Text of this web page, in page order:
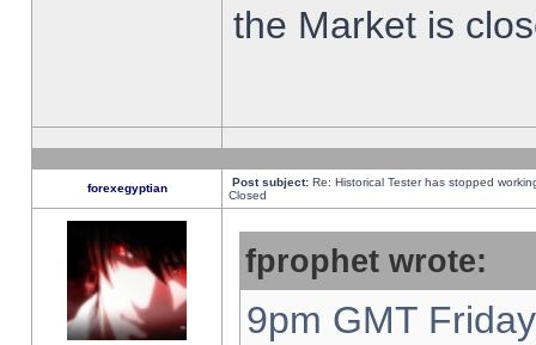
the Market is
forexegyptian Post subject: Re: Historical Tester has stopped
Closed
fprophet wrote:
9pm GMT